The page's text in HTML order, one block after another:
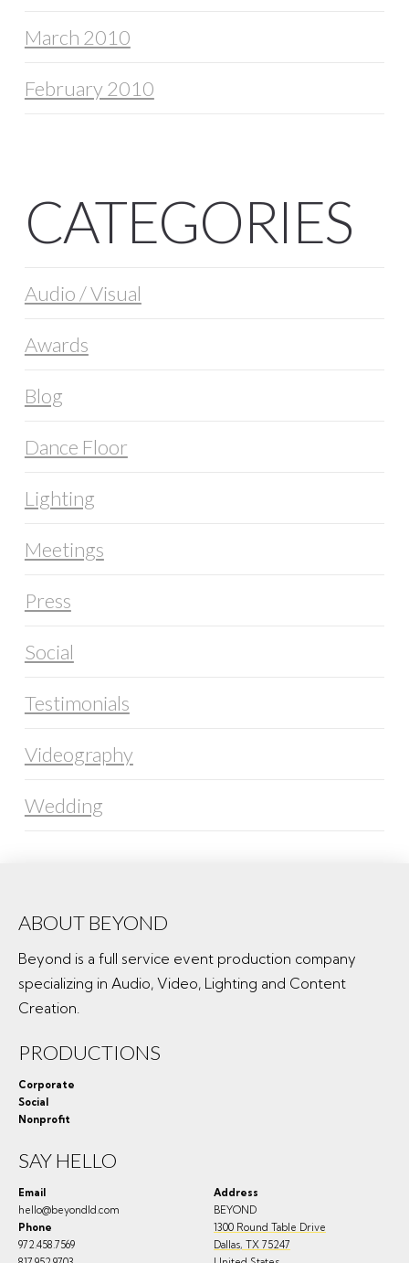
March 2010
February 2010
CATEGORIES
Audio / Visual
Awards
Blog
Dance Floor
Lighting
Meetings
Press
Social
Testimonials
Videography
Wedding
ABOUT BEYOND
Beyond is a full service event production company
specializing in Audio, Video, Lighting and Content
Creation.
PRODUCTIONS
Corporate
Social
Nonprofit
SAY HELLO
Email
hello@beyondld.com
Phone
972.458.7569
Address
BEYOND
1300 Round Table Drive
Dallas, TX 75247